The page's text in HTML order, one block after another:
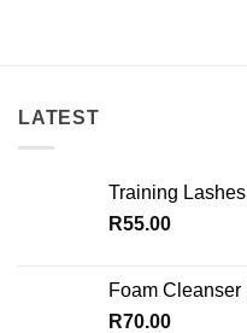
LATEST
Training
R55.00
Foam
R70.00